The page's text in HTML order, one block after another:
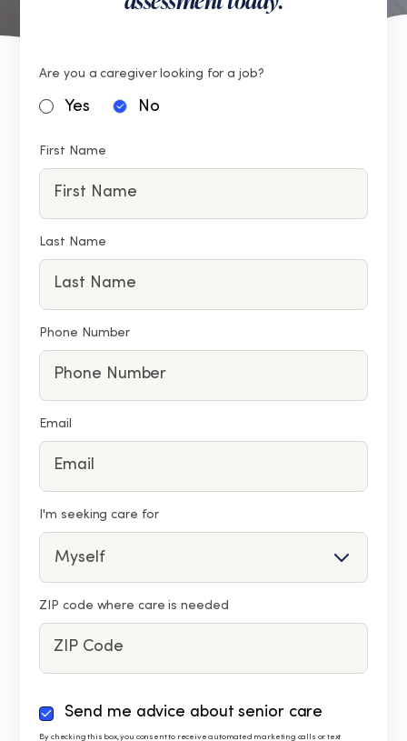
Are you a caregiver looking for a job?
Yes No
First Name
Last Name
Phone Number
Email
I'm seeking care for
ZIP code where care is needed
By
checking
Send me advice about senior care
By checking this box, you consent to receive automated marketing calls or text